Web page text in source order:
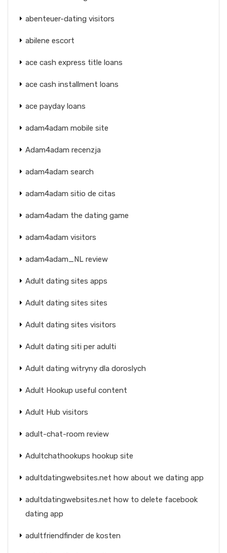
abenteuer-dating visitors
abilene escort
ace cash express title loans
ace cash installment loans
ace payday loans
adam4adam mobile site
Adam4adam recenzja
adam4adam search
adam4adam sitio de citas
adam4adam the dating game
adam4adam visitors
adam4adam_NL review
Adult dating sites apps
Adult dating sites sites
Adult dating sites visitors
Adult dating siti per adulti
Adult dating witryny dla doroslych
Adult Hookup useful content
Adult Hub visitors
adult-chat-room review
Adultchathookups hookup site
adultdatingwebsites.net how about we dating app
adultdatingwebsites.net how to delete facebook
dating app
adultfriendfinder de kosten